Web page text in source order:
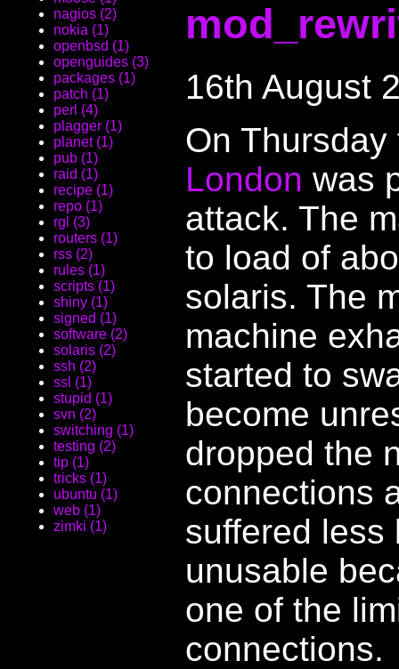
nagios (2)
nokia (1)
openbsd (1)
openguides (3)
packages (1)
patch (1)
perl (4)
plagger (1)
planet (1)
pub (1)
raid (1)
recipe (1)
repo (1)
rgl (3)
routers (1)
rss (2)
rules (1)
scripts (1)
shiny (1)
signed (1)
software (2)
solaris (2)
ssh (2)
ssl (1)
stupid (1)
svn (2)
switching (1)
testing (2)
tip (1)
tricks (1)
ubuntu (1)
web (1)
zimki (1)
16th August
On
London was
attack. The
to load of
solaris. The
machine
started to
become
dropped the
connections
suffered less
unusable
one of the
connections.